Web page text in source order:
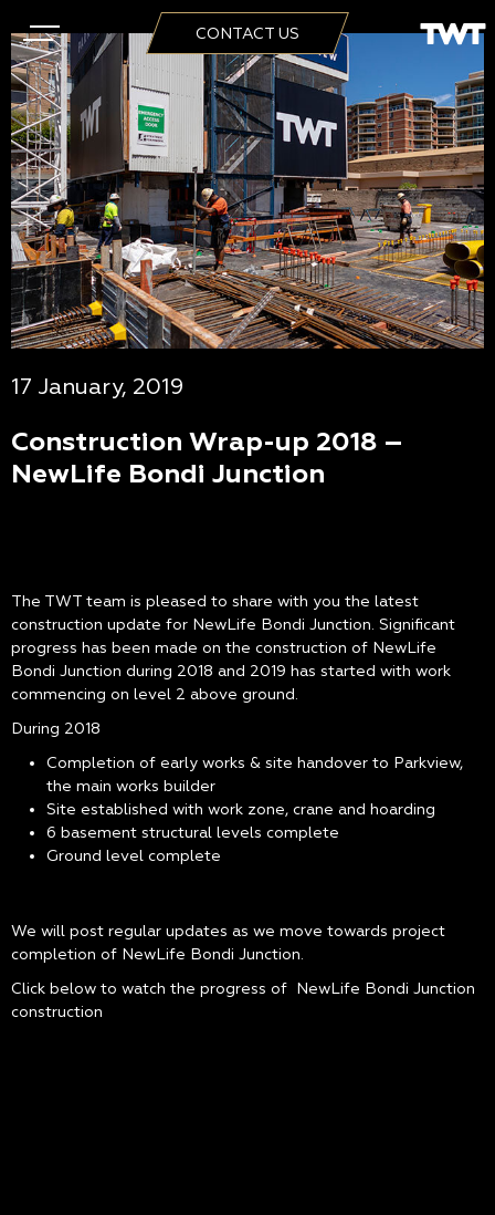
CONTACT US
17 January, 2019
Construction Wrap-up 2018 –
NewLife Bondi Junction
The TWT team is pleased to share with you the latest
construction update for NewLife Bondi Junction. Significant
progress has been made on the construction of NewLife
Bondi Junction during 2018 and 2019 has started with work
commencing on level 2 above ground.
During 2018
Completion of early works & site handover to Parkview,
the main works builder
Site established with work zone, crane and hoarding
6 basement structural levels complete
Ground level complete
We will post regular updates as we move towards project
completion of NewLife Bondi Junction.
Click below to watch the progress of NewLife Bondi Junction
construction